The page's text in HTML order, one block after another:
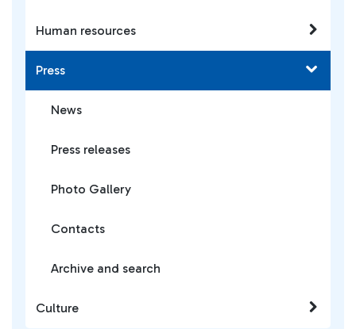
Human resources
Press
News
Press releases
Photo Gallery
Contacts
Archive and search
Culture